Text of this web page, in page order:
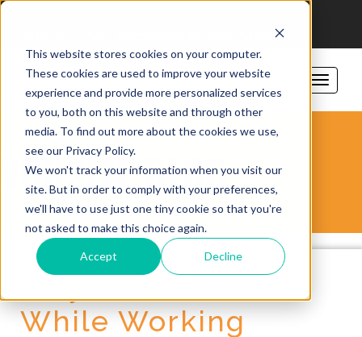
This website stores cookies on your computer.
These cookies are used to improve your website
experience and provide more personalized services
to you, both on this website and through other
media. To find out more about the cookies we use,
see our Privacy Policy.
We won't track your information when you visit our
site. But in order to comply with your preferences,
we'll have to use just one tiny cookie so that you're
not asked to make this choice again.
Accept Decline
Support
VORSITE BLOG
Stay Productive
While Working